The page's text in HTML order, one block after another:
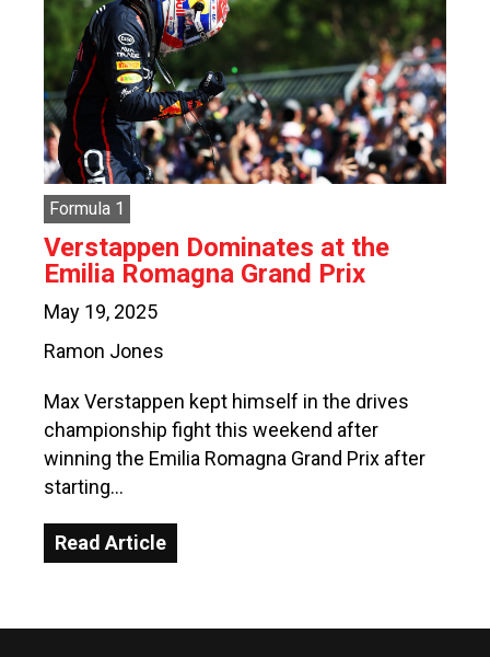
Formula 1
Verstappen Dominates at the
Emilia Romagna Grand Prix
May 19, 2025
Ramon Jones
Max Verstappen kept himself in the drives
championship fight this weekend after
winning the Emilia Romagna Grand Prix after
starting…
Read Article